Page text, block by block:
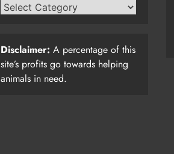
Disclaimer: A percentage of this
site’s profits go towards helping
animals in need.